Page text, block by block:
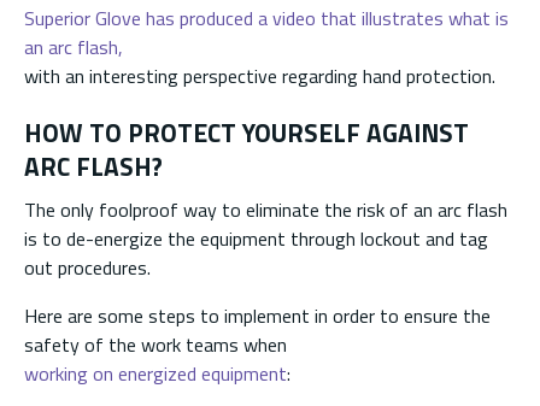
Superior Glove has produced a video that illustrates what is
an arc flash,
with an interesting perspective regarding hand protection.
HOW TO PROTECT YOURSELF AGAINST
ARC FLASH?
The only foolproof way to eliminate the risk of an arc flash
is to de-energize the equipment through lockout and tag
out procedures.
Here are some steps to implement in order to ensure the
safety of the work teams when
working on energized equipment: